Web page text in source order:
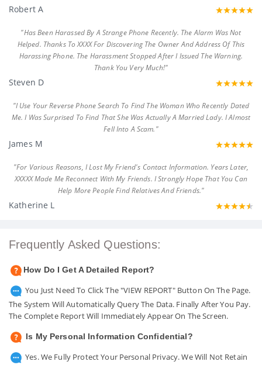
Robert A
"Has Been Harassed By A Strange Phone Recently. The Alarm Was Not
Helped. Thanks To XXXX For Discovering The Owner And Address Of This
Harassing Phone. The Harassment Stopped After I Issued The Warning.
Thank You Very Much!"
Steven D
"I Use Your Reverse Phone Search To Find The Woman Who Recently Dated
Me. I Was Surprised To Find That She Was Actually A Married Lady. I Almost
Fell Into A Scam."
James M
"For Various Reasons, I Lost My Friend's Contact Information. Years Later,
XXXXX Made Me Reconnect With My Friends. I Strongly Hope That You Can
Help More People Find Relatives And Friends."
Katherine L
Frequently Asked Questions:
How Do I Get A Detailed Report?
You Just Need To Click The "VIEW REPORT" Button On The Page.
The System Will Automatically Query The Data. Finally After You Pay.
The Complete Report Will Immediately Appear On The Screen.
Is My Personal Information Confidential?
Yes. We Fully Protect Your Personal Privacy. We Will Not Retain